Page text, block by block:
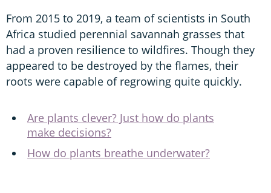
From 2015 to 2019, a team of scientists in South
Africa studied perennial savannah grasses that
had a proven resilience to wildfires. Though they
appeared to be destroyed by the flames, their
roots were capable of regrowing quite quickly.
Are plants clever? Just how do plants
make decisions?
How do plants breathe underwater?